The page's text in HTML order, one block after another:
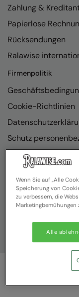
Zahlung &
Papierlose
Rücksendungen
Ralawise
Firmenpolitik
Cookie-Richtlinien
Schutz
Wenn Sie auf „Alle
Speicherung von
zu verbessern, die
Marketingbemühungen
Alle